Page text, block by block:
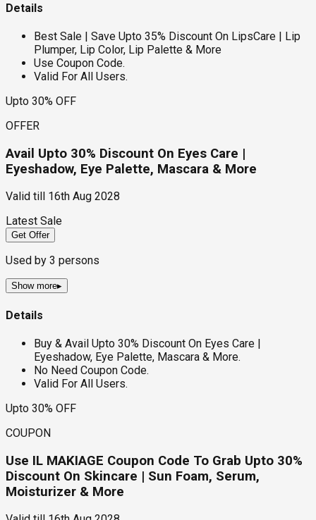
Details
Best Sale | Save Upto 35% Discount On LipsCare | Lip
Plumper, Lip Color, Lip Palette & More
Use Coupon Code.
Valid For All Users.
Upto 30% OFF
OFFER
Avail Upto 30% Discount On Eyes Care |
Eyeshadow, Eye Palette, Mascara & More
Valid till
16th Aug 2028
Latest Sale
Get Offer
Used by 3 persons
Show more▸
Details
Buy & Avail Upto 30% Discount On Eyes Care |
Eyeshadow, Eye Palette, Mascara & More.
No Need Coupon Code.
Valid For All Users.
Upto 30% OFF
COUPON
Use IL MAKIAGE Coupon Code To Grab Upto 30%
Discount On Skincare | Sun Foam, Serum,
Moisturizer & More